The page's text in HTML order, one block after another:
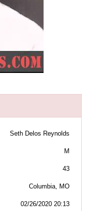
Seth Delos Reynolds
M
43
Columbia, MO
02/26/2020 20:13